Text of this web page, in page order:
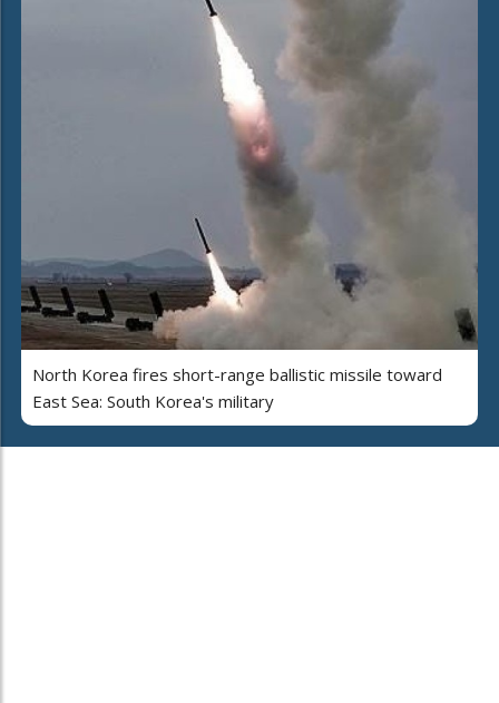
North Korea fires short-range ballistic missile toward
East Sea: South Korea's military